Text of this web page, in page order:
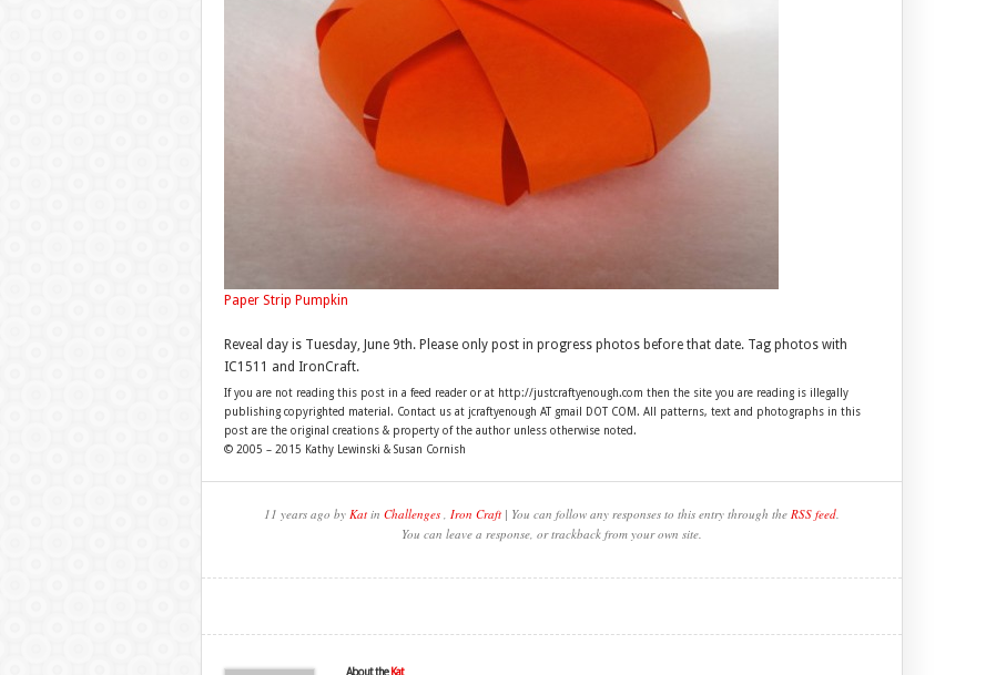
Paper Strip Pumpkin
Reveal day is Tuesday, June 9th. Please only post in progress photos before that date. Tag photos with
IC1511 and IronCraft.
If you are not reading this post in a feed reader or at http://justcraftyenough.com then the site you are reading is illegally
publishing copyrighted material. Contact us at jcraftyenough AT gmail DOT COM. All patterns, text and photographs in this
post are the original creations & property of the author unless otherwise noted.
© 2005 – 2015 Kathy Lewinski & Susan Cornish
11 years ago by Katin Challenges, Iron Craft| You can follow any responses to this entry through the RSS feed.
You can leave a response, or trackback from your own site.
About the Kat